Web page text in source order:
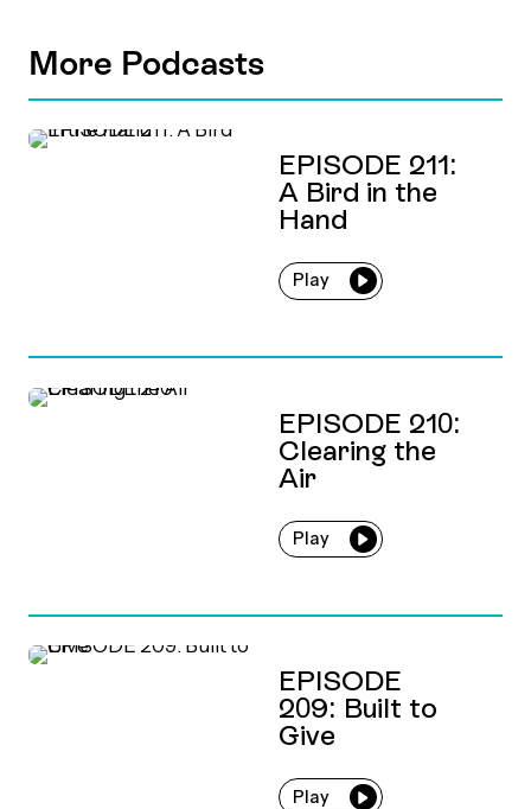
More Podcasts
EPISODE 211:
A Bird in the
Hand
Play
EPISODE 210:
Clearing the
Air
Play
EPISODE
209: Built to
Give
Play